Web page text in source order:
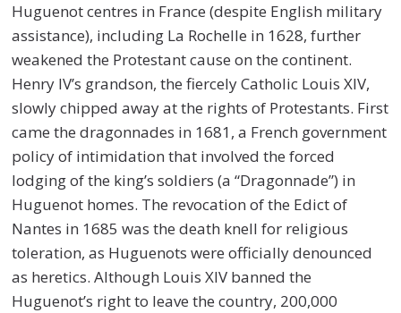
Huguenot centres in France (despite English military
assistance), including La Rochelle in 1628, further
weakened the Protestant cause on the continent.
Henry IV’s grandson, the fiercely Catholic Louis XIV,
slowly chipped away at the rights of Protestants. First
came the dragonnades in 1681, a French government
policy of intimidation that involved the forced
lodging of the king’s soldiers (a “Dragonnade”) in
Huguenot homes. The revocation of the Edict of
Nantes in 1685 was the death knell for religious
toleration, as Huguenots were officially denounced
as heretics. Although Louis XIV banned the
Huguenot’s right to leave the country, 200,000